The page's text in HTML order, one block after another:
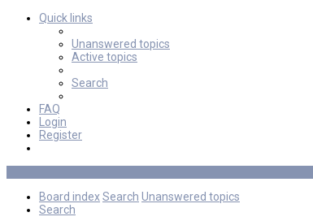
Quick links
Unanswered topics
Active topics
Search
FAQ
Login
Register
Board indexSearch Unanswered topics
Search